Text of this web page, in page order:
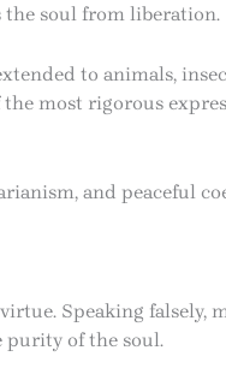
the soul from liberation.
to animals,
most rigorous
and peaceful
Speaking falsely,
purity of the soul.